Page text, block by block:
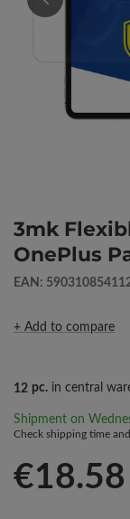
3mk
OnePlus
EAN:
+ Add to compare
12 pc. in central
Shipment on
Check shipping time
€18.58